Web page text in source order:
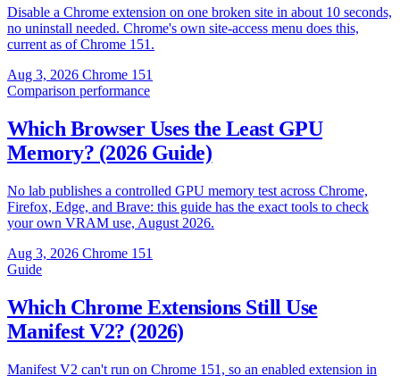
Disable a Chrome extension on one broken site in about 10 seconds,
no uninstall needed. Chrome's own site-access menu does this,
current as of Chrome 151.
Aug 3, 2026 Chrome 151
Comparison performance
Which Browser Uses the Least GPU
Memory? (2026 Guide)
No lab publishes a controlled GPU memory test across Chrome,
Firefox, Edge, and Brave: this guide has the exact tools to check
your own VRAM use, August 2026.
Aug 3, 2026 Chrome 151
Guide
Which Chrome Extensions Still Use
Manifest V2? (2026)
Manifest V2 can't run on Chrome 151, so an enabled extension in